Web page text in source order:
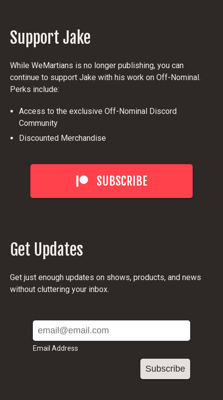
Support Jake
While WeMartians is no longer publishing, you can
continue to support Jake with his work on Off-Nominal.
Perks include:
Access to the exclusive Off-Nominal Discord
Community
Discounted Merchandise
SUBSCRIBE
Get Updates
Get just enough updates on shows, products, and news
without cluttering your inbox.
Email Address